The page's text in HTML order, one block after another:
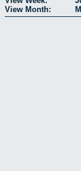
View Month: